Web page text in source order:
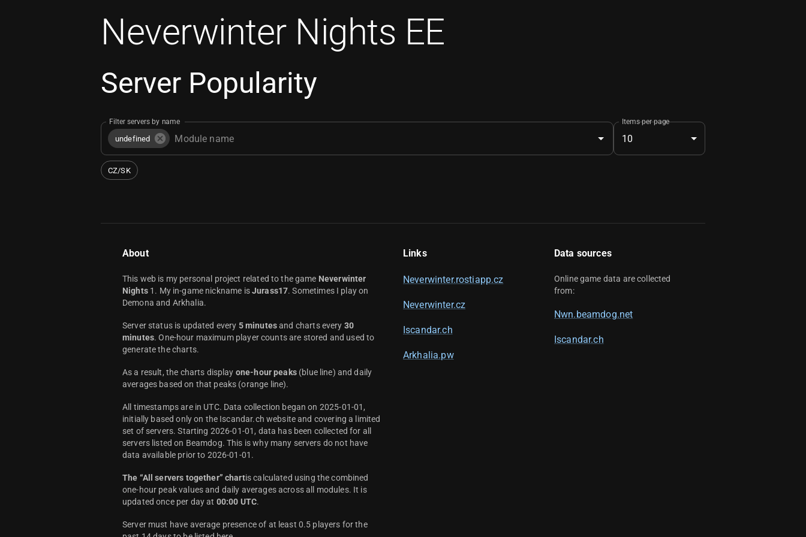
Neverwinter Nights EE
Server Popularity
Filter servers by name
undefined
Items per page
10
CZ/SK
About
This web is my personal project related to the game Neverwinter
Nights1. My in-game nickname isJurass17. Sometimes I play on
Demona and Arkhalia.
Server status is updated every 5 minutesand charts every 30
minutes. One-hour maximum player counts are stored and used to
generate the charts.
As a result, the charts display one-hour peaks(blue line) and daily
averages based on that peaks (orange line).
All timestamps are in UTC. Data collection began on 2025-01-01,
initially based only on the Iscandar.ch website and covering a limited
set of servers. Starting 2026-01-01, data has been collected for all
servers listed on Beamdog. This is why many servers do not have
data available prior to 2026-01-01.
The “All servers together” chartis calculated using the combined
one-hour peak values and daily averages across all modules. It is
updated once per day at 00:00 UTC.
Server must have average presence of at least 0.5 players for the
Links
Neverwinter.rostiapp.cz
Neverwinter.cz
Iscandar.ch
Arkhalia.pw
Data sources
Online game data are collected
from:
Nwn.beamdog.net
Iscandar.ch